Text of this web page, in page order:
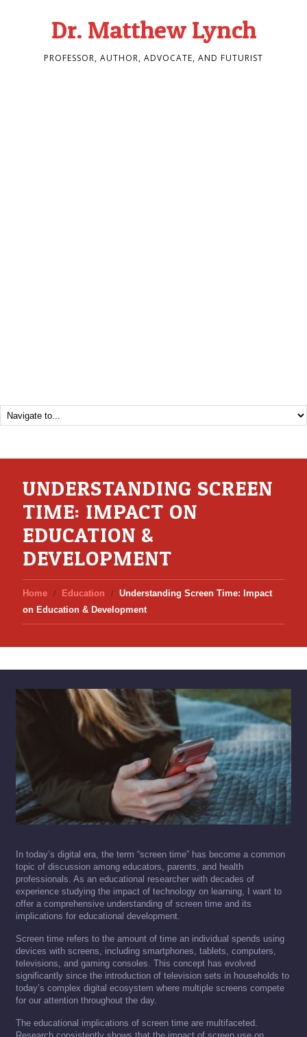
Dr. Matthew Lynch
PROFESSOR, AUTHOR, ADVOCATE, AND FUTURIST
UNDERSTANDING SCREEN
TIME: IMPACT ON
EDUCATION &
DEVELOPMENT
Home Education
Understanding Screen Time: Impact
on Education & Development
In today’s digital era, the term “screen time” has become a common
topic of discussion among educators, parents, and health
professionals. As an educational researcher with decades of
experience studying the impact of technology on learning, I want to
offer a comprehensive understanding of screen time and its
implications for educational development.
Screen time refers to the amount of time an individual spends using
devices with screens, including smartphones, tablets, computers,
televisions, and gaming consoles. This concept has evolved
significantly since the introduction of television sets in households to
today’s complex digital ecosystem where multiple screens compete
for our attention throughout the day.
The educational implications of screen time are multifaceted.